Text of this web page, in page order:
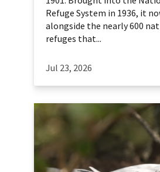
Refuge System in 1936, it
alongside the nearly 600
refuges that...
Jul 23, 2026